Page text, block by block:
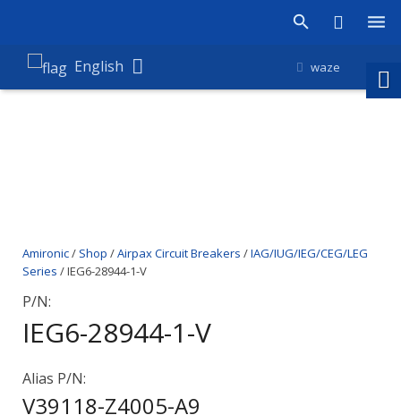
Products
Contact
English waze
Amironic/ Shop /Airpax Circuit Breakers /IAG/IUG/IEG/CEG/LEG
Series / IEG6-28944-1-V
P/N:
IEG6-28944-1-V
Alias P/N:
V39118-Z4005-A9